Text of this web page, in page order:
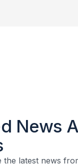
News
the latest news